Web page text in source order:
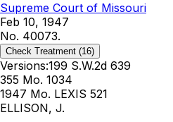
Supreme Court of Missouri
Feb 10, 1947
No. 40073.
Check Treatment (16)
Versions:199 S.W.2d 639
355 Mo. 1034
1947 Mo. LEXIS 521
ELLISON, J.